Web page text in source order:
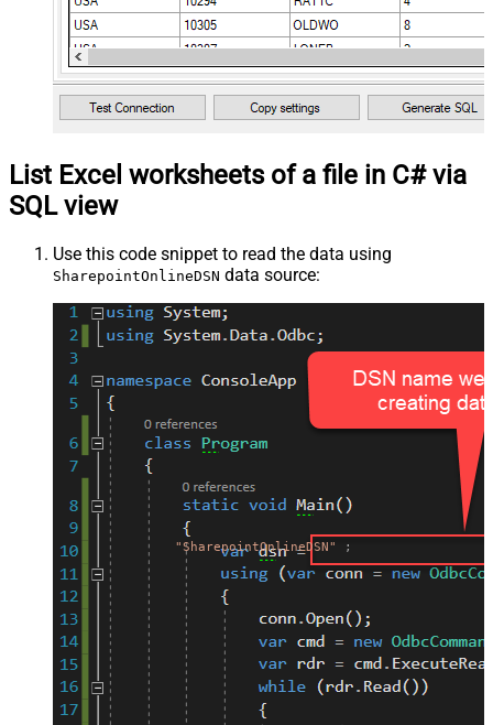
List Excel worksheets of a file in C# via
SQL view
Use this code snippet to read the data using
SharepointOnlineDSN data source:
"SharepointOnlineDSN" ;